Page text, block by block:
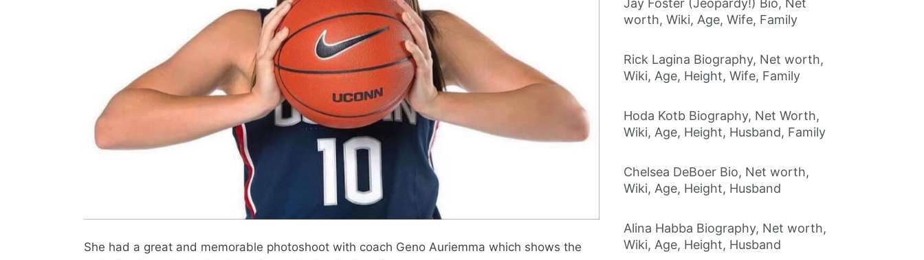
She had a great and memorable photoshoot with coach Geno Auriemma which shows the
Jay Foster (Jeopardy!) Bio, Net
worth, Wiki, Age, Wife, Family
Rick Lagina Biography, Net worth,
Wiki, Age, Height, Wife, Family
Hoda Kotb Biography, Net Worth,
Wiki, Age, Height, Husband, Family
Chelsea DeBoer Bio, Net worth,
Wiki, Age, Height, Husband
Alina Habba Biography, Net worth,
Wiki, Age, Height, Husband